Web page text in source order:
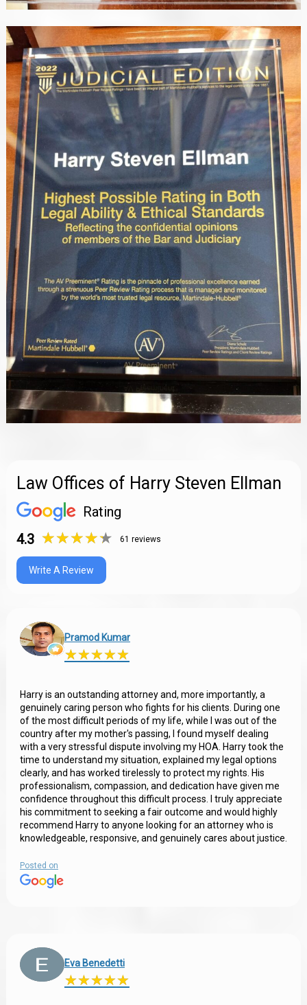
Law Offices of Harry Steven Ellman
Rating
4.3 ★★★★★
★★★★★ 61 reviews
Write A Review
Pramod Kumar
★★★★★
★★★★★
Harry is an outstanding attorney and, more importantly, a
genuinely caring person who fights for his clients. During one
of the most difficult periods of my life, while I was out of the
country after my mother's passing, I found myself dealing
with a very stressful dispute involving my HOA. Harry took the
time to understand my situation, explained my legal options
clearly, and has worked tirelessly to protect my rights. His
professionalism, compassion, and dedication have given me
confidence throughout this difficult process. I truly appreciate
his commitment to seeking a fair outcome and would highly
recommend Harry to anyone looking for an attorney who is
knowledgeable, responsive, and genuinely cares about justice.
Posted on
Eva Benedetti
★★★★★
★★★★★